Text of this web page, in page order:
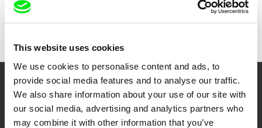
This website uses cookies
We use cookies to personalise content and ads, to
provide social media features and to analyse our traffic.
We also share information about your use of our site with
our social media, advertising and analytics partners who
may combine it with other information that you’ve
Your Online Documentary
Cinema